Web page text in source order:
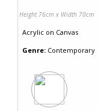
Height 76cm x Width 70cm
Acrylic on Canvas
Genre: Contemporary